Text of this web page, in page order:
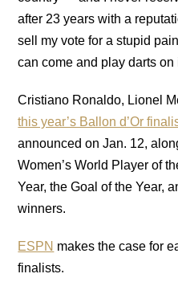
after 23 years with a
sell my vote for a stupid
can come and play darts on
Cristiano Ronaldo, Lionel
this year’s Ballon d’Or
announced on Jan. 12,
Women’s World Player of
Year, the Goal of the Year,
winners.
ESPN makes the case for
finalists.